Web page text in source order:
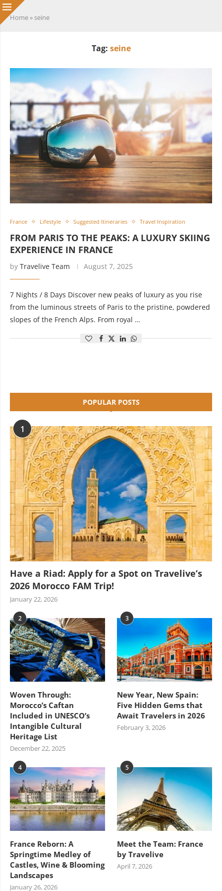
Home »seine
Tag: seine
France Lifestyle Suggested Itineraries Travel Inspiration
FROM PARIS TO THE PEAKS: A LUXURY SKIING
EXPERIENCE IN FRANCE
by Travelive Team August 7, 2025
7 Nights / 8 Days Discover new peaks of luxury as you rise
from the luminous streets of Paris to the pristine, powdered
slopes of the French Alps. From royal …
POPULAR POSTS
1
Have a Riad: Apply for a Spot on Travelive’s
2026 Morocco FAM Trip!
January 22, 2026
2
Woven Through:
Morocco’s Caftan
Included in UNESCO’s
Intangible Cultural
Heritage List
December 22, 2025
3
New Year, New Spain:
Five Hidden Gems that
Await Travelers in 2026
February 3, 2026
4
France Reborn: A
Springtime Medley of
Castles, Wine & Blooming
Landscapes
January 26, 2026
5
Meet the Team: France
by Travelive
April 7, 2026